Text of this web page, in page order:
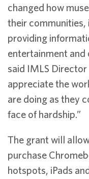
changed how
their
providing
entertainment and
said IMLS Director
appreciate the
are doing as they
face of hardship.”
The grant will
purchase
hotspots, iPads